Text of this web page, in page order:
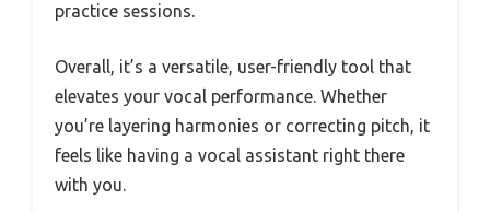
practice sessions.
Overall, it’s a versatile, user-friendly tool that
elevates your vocal performance. Whether
you’re layering harmonies or correcting pitch, it
feels like having a vocal assistant right there
with you.